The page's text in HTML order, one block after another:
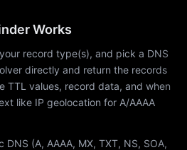
Works
record type(s), and pick a DNS
directly and return the records
TTL values, record data, and when
like IP geolocation for A/AAAA
DNS (A, AAAA, MX, TXT, NS, SOA,